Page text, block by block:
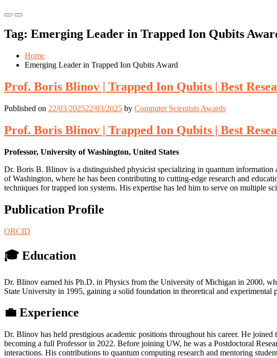
Primary
for
Mobile
Primary
for
Desktop
Tag: Emerging Leader in Trapped Ion Qubits
Home
Emerging Leader in Trapped Ion Qubits Award
Prof. Boris Blinov | Trapped Ion Qubits | Best
Published on 22/03/202522/03/2025 by Computer Scientists Awards
Prof. Boris Blinov | Trapped Ion Qubits | Best
Professor, University of Washington, United States
Dr. Boris B. Blinov is a distinguished physicist specializing in quantum
of Washington, where he has been contributing to cutting-edge research and
techniques for trapped ion systems. His expertise has led him to serve on multiple
Publication Profile
ORCID
🎓 Education
Dr. Blinov earned his Ph.D. in Physics from the University of Michigan in 2000,
State University in 1995, gaining a solid foundation in theoretical and
💼 Experience
Dr. Blinov has held prestigious academic positions throughout his career. He
becoming a full Professor in 2022. Before joining UW, he was a Postdoctoral
interactions. His contributions to quantum computing research and mentoring